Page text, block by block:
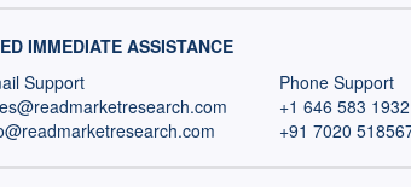
IMMEDIATE ASSISTANCE
Support
Phone Support
+1 646 583 1932
+91 7020